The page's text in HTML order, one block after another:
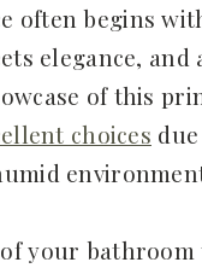
often begins
elegance, and
of this
choices
your